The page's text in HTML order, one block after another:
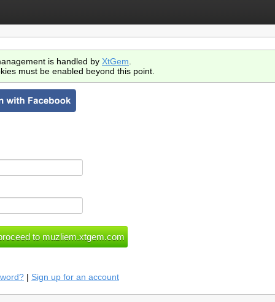
is handled by XtGem
must be enabled beyond this point.
| Sign up for an account